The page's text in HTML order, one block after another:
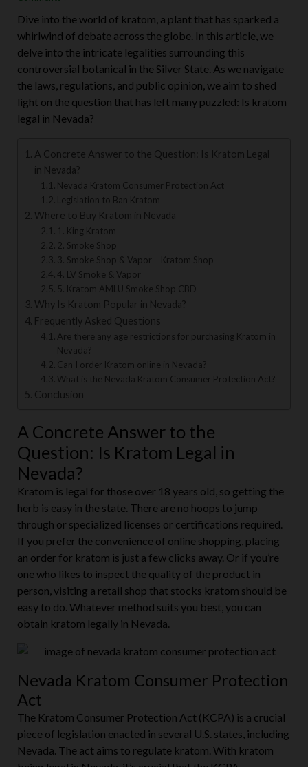
Dive into the world of kratom, a plant that has sparked a
whirlwind of debate across the globe. In this article, we
delve into the intricate legalities surrounding this
controversial botanical in the Silver State. As we navigate
the laws, regulations, and public opinion, we aim to shed
light on the question that has left many puzzled: Is kratom
legal in Nevada?
A Concrete Answer to the Question: Is Kratom Legal
in Nevada?
Nevada Kratom Consumer Protection Act
Legislation to Ban Kratom
Where to Buy Kratom in Nevada
1. King Kratom
2. Smoke Shop
3. Smoke Shop & Vapor – Kratom Shop
4. LV Smoke & Vapor
5. Kratom AMLU Smoke Shop CBD
Why Is Kratom Popular in Nevada?
Frequently Asked Questions
Are there any age restrictions for purchasing Kratom in
Nevada?
Can I order Kratom online in Nevada?
What is the Nevada Kratom Consumer Protection Act?
A Concrete Answer to the
Question: Is Kratom Legal in
Nevada?
Kratom is legal for those over 18 years old, so getting the
herb is easy in the state. There are no hoops to jump
through or specialized licenses or certifications required.
If you prefer the convenience of online shopping, placing
an order for kratom is just a few clicks away. Or if you’re
one who likes to inspect the quality of the product in
person, visiting a retail shop that stocks kratom should be
easy to do. Whatever method suits you best, you can
obtain kratom legally in Nevada.
Nevada Kratom Consumer Protection
Act
The Kratom Consumer Protection Act (KCPA) is a crucial
piece of legislation enacted in several U.S. states, including
Nevada. The act aims to regulate kratom. With kratom